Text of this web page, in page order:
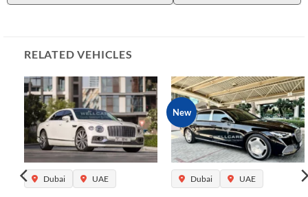
RELATED VEHICLES
Dubai UAE
New
Dubai UAE